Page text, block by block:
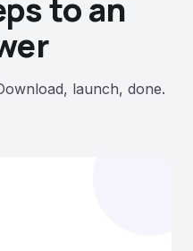
to an
launch, done.